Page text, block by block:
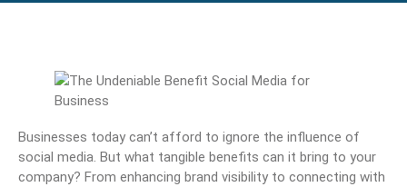
Businesses today can’t afford to ignore the influence of
social media. But what tangible benefits can it bring to your
company? From enhancing brand visibility to connecting with